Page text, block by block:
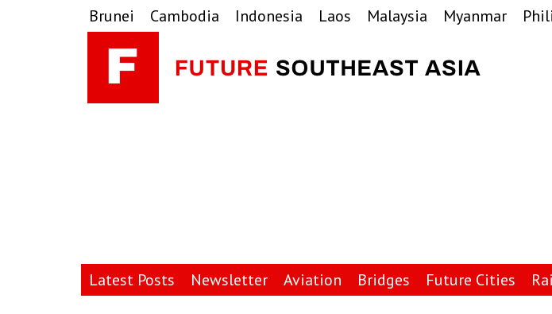
Skip
to
primary
navigation
Skip
to
main
content
Skip
to
primary
sidebar
Brunei Cambodia Indonesia Laos Malaysia Myanmar
Latest Posts Newsletter Aviation Bridges Future Cities